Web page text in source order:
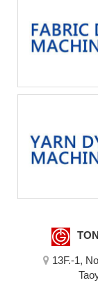
13F.-1,